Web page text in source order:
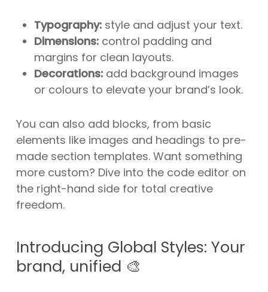
Typography:style and adjust your text.
Dimensions:control padding and
margins for clean layouts.
Decorations:add background images
or colours to elevate your brand’s look.
You can also add blocks, from basic
elements like images and headings to pre-
made section templates. Want something
more custom? Dive into the code editor on
the right-hand side for total creative
freedom.
Introducing Global Styles: Your
brand, unified 🎨